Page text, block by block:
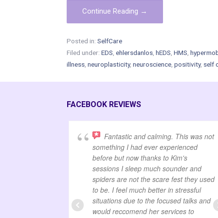
Continue Reading →
Posted in:SelfCare
Filed under:EDS,ehlersdanlos,hEDS,HMS,
illness,neuroplasticity,neuroscience,positivity, self
FACEBOOK REVIEWS
Fantastic and calming. This was not
something I had ever experienced
before but now thanks to Kim's
sessions I sleep much sounder and
spiders are not the scare fest they used
to be. I feel much better in stressful
situations due to the focused talks and
would reccomend her services to